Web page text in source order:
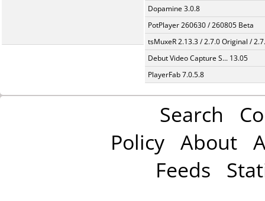
Dopamine 3.0.8
PotPlayer 260630 / 260805 Beta
tsMuxeR 2.13.3 / 2.7.0 Original /
Debut Video Capture S... 13.05
PlayerFab 7.0.5.8
Search
Policy About
Feeds